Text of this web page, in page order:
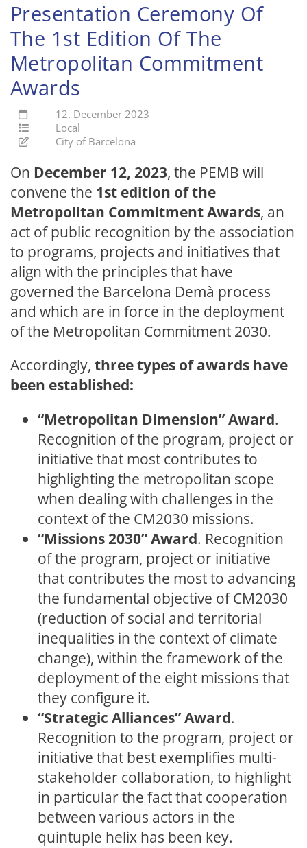
Presentation Ceremony Of
The 1st Edition Of The
Metropolitan Commitment
Awards
12. December 2023
Local
City of Barcelona
On December 12, 2023, the PEMB will
convene the 1st edition of the
Metropolitan Commitment Awards, an
act of public recognition by the association
to programs, projects and initiatives that
align with the principles that have
governed the Barcelona Demà process
and which are in force in the deployment
of the Metropolitan Commitment 2030.
Accordingly, three types of awards have
been established:
“Metropolitan Dimension” Award.
Recognition of the program, project or
initiative that most contributes to
highlighting the metropolitan scope
when dealing with challenges in the
context of the CM2030 missions.
“Missions 2030” Award. Recognition
of the program, project or initiative
that contributes the most to advancing
the fundamental objective of CM2030
(reduction of social and territorial
inequalities in the context of climate
change), within the framework of the
deployment of the eight missions that
they configure it.
“Strategic Alliances” Award.
Recognition to the program, project or
initiative that best exemplifies multi-
stakeholder collaboration, to highlight
in particular the fact that cooperation
between various actors in the
quintuple helix has been key.